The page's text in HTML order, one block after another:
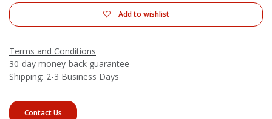
Add to wishlist
Terms and Conditions
30-day money-back guarantee
Shipping: 2-3 Business Days
Contact Us